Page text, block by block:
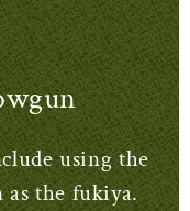
using the
as the fukiya.